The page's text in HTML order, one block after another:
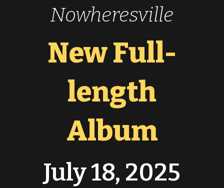
Nowheresville
New Full-
length
Album
July 18, 2025